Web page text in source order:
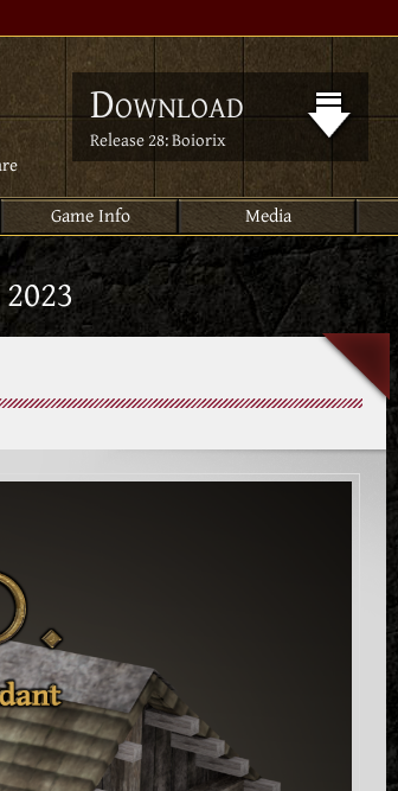
Download
Release 28: Boiorix
Game Info Media